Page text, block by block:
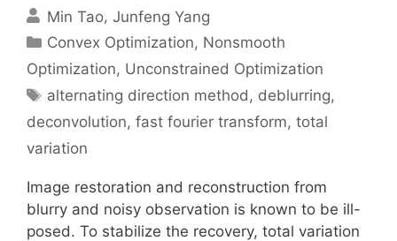
Min Tao Junfeng Yang
Categories
Convex Optimization, Nonsmooth
Optimization, Unconstrained Optimization
Tags
alternating direction method, deblurring,
deconvolution, fast fourier transform, total
variation
Image restoration and reconstruction from
blurry and noisy observation is known to be ill-
posed. To stabilize the recovery, total variation